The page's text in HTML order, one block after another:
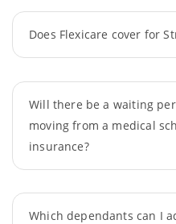
Does Flexicare cover for
Will there be a waiting
moving from a medical
insurance?
Which dependants can I